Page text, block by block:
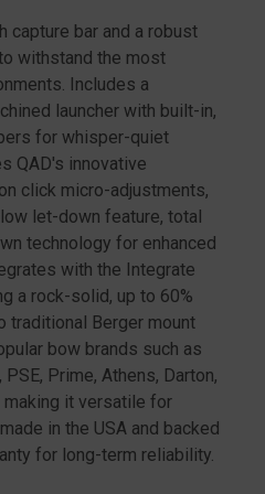
capture bar and a robust
withstand the most
Includes a
launcher with built-in,
for whisper-quiet
QAD's innovative
click micro-adjustments,
let-down feature, total
technology for enhanced
with the Integrate
a rock-solid, up to 60%
traditional Berger mount
bow brands such as
Prime, Athens, Darton,
making it versatile for
in the USA and backed
for long-term reliability.